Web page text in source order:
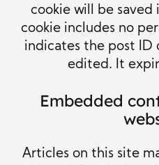
cookie will be saved
cookie includes no
indicates the post ID
edited. It
Embedded
Articles on this site